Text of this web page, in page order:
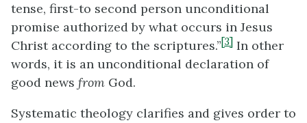
tense, first-to second person unconditional
promise authorized by what occurs in Jesus
Christ according to the scriptures.”[3] In other
words, it is an unconditional declaration of
good news from God.
Systematic theology clarifies and gives order to